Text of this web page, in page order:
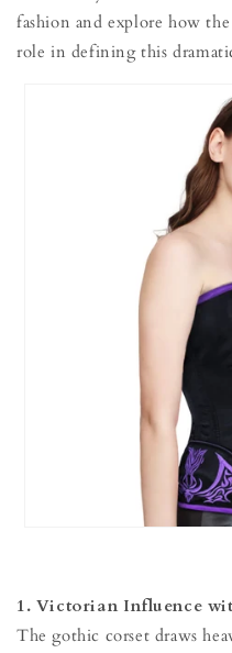
fashion and explore how
role in defining this
1. Victorian Influence
The gothic corset draws